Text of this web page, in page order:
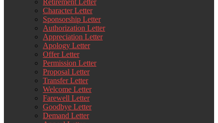
Character Letter
Sponsorship Letter
Authorization Letter
Appreciation Letter
Apology Letter
Offer Letter
Permission Letter
Proposal Letter
Transfer Letter
Welcome Letter
Farewell Letter
Goodbye Letter
Demand Letter